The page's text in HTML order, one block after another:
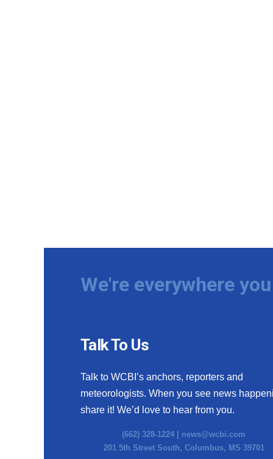
We're everywhere
Talk To Us
Talk to WCBI’s anchors, reporters and
meteorologists. When you see news
share it! We’d love to hear from you.
(662) 328-1224 | news@wcbi.com
201 5th Street South, Columbus, MS 39701